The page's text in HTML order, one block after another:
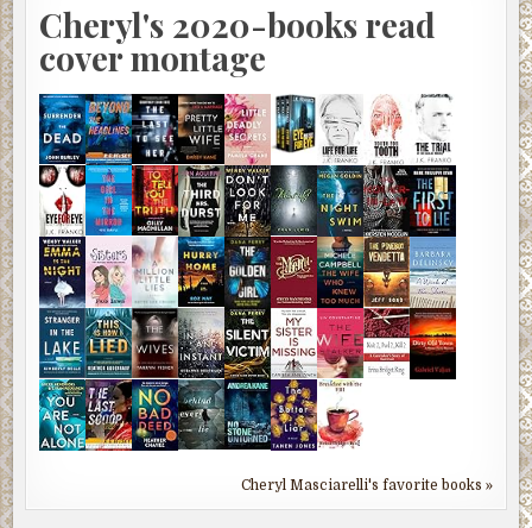
Cheryl's 2020-books read
cover montage
Cheryl Masciarelli's favorite books »